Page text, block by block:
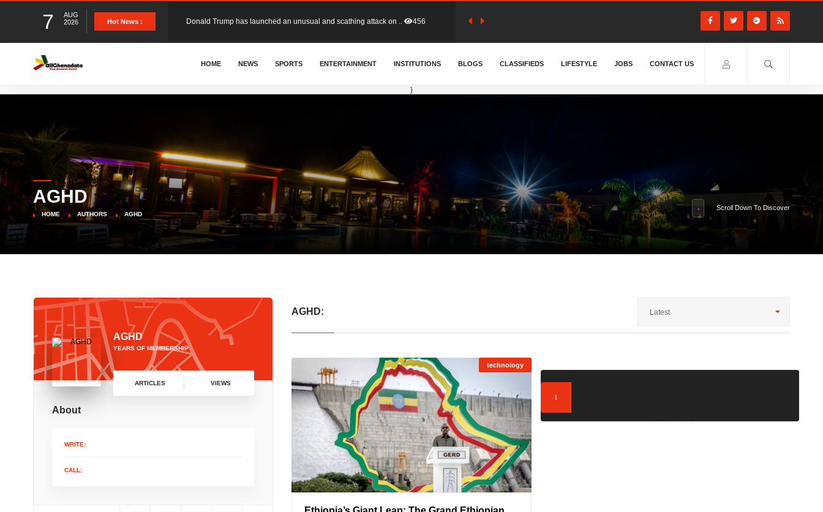
7
AUG
2026
Hot News :
The Minister for Education, Haruna Iddrisu, has endorsed a n..
GCB Bank PLC has proposed a final dividend payment of GH&cen..
HOME NEWS SPORTS ENTERTAINMENT INSTITUTIONS BLOGS CLASSIFIEDS LIFESTYLE JOBS CONTACT US
}
AGHD
HOME AUTHORS AGHD
Scroll Down To Discover
AGHD
YEARS OF MEMBERSHIP
ARTICLES VIEWS
About
WRITE:
CALL:
AGHD: Latest
technology
1